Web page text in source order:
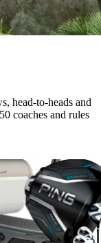
head-to-heads and
coaches and rules